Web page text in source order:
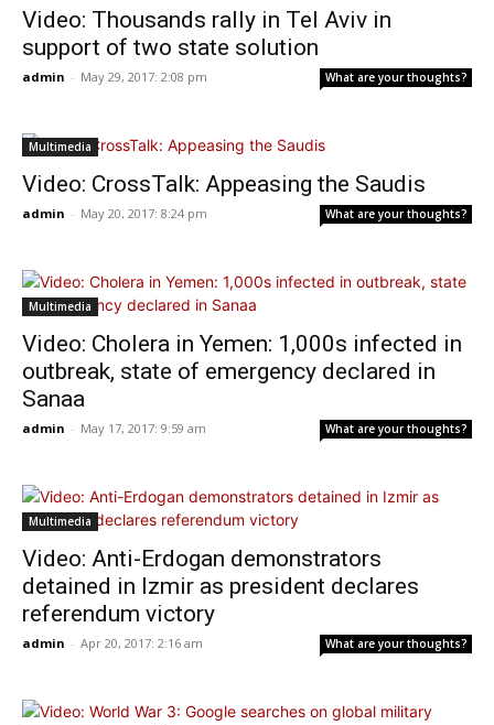
Video: Thousands rally in Tel Aviv in
support of two state solution
admin - May 29, 2017: 2:08 pm What are your thoughts?
Multimedia
Video: CrossTalk: Appeasing the Saudis
admin - May 20, 2017: 8:24 pm What are your thoughts?
Multimedia
Video: Cholera in Yemen: 1,000s infected in
outbreak, state of emergency declared in
Sanaa
admin - May 17, 2017: 9:59 am What are your thoughts?
Multimedia
Video: Anti-Erdogan demonstrators
detained in Izmir as president declares
referendum victory
admin - Apr 20, 2017: 2:16 am What are your thoughts?